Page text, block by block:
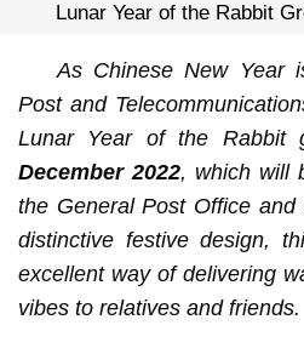
Lunar Year of the Rabbit
As Chinese New Year
Post and
Lunar Year of the Rabbit
December 2022, which will
the General Post Office
distinctive festive design,
excellent way of delivering
vibes to relatives and friends.